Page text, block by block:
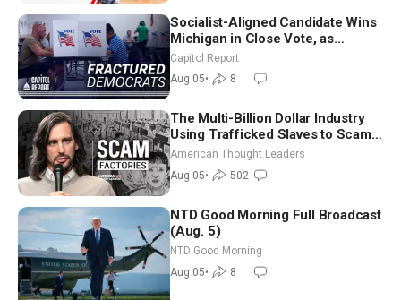
Socialist-Aligned Candidate Wins
Michigan in Close Vote, as
Missouri Democrats Say No to
Socialism
Capitol Report
Aug 05• 8
The Multi-Billion Dollar Industry
Using Trafficked Slaves to Scam
Americans | Timothy Blackwood
American Thought Leaders
Aug 05• 502
NTD Good Morning Full Broadcast
(Aug. 5)
NTD Good Morning
Aug 05• 8